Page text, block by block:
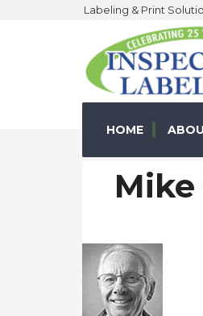
Labeling & Print
HOME
Mike